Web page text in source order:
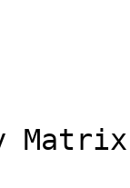
Matrix